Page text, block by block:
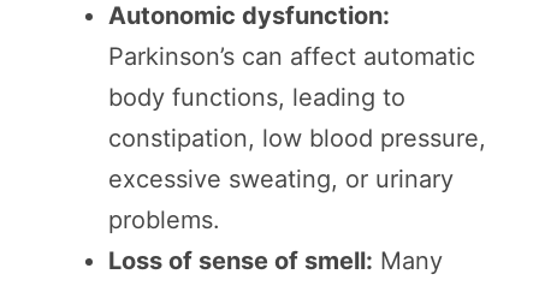
Autonomic dysfunction:
Parkinson’s can affect automatic
body functions, leading to
constipation, low blood pressure,
excessive sweating, or urinary
problems.
Loss of sense of smell: Many